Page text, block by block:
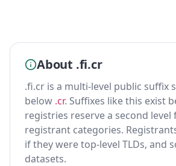
About .fi.cr
.fi.cr is a multi-level public suffix
below .cr. Suffixes like this exist
registries reserve a second level
registrant categories.
if they were top-level TLDs, and
datasets.